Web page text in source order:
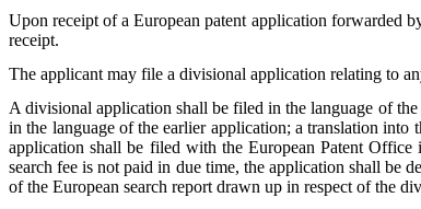
Upon receipt of a European patent application forwarded
receipt.
The applicant may file a divisional application relating to
A divisional application shall be filed in the language of
in the language of the earlier application; a translation
application shall be filed with the European Patent
search fee is not paid in due time, the application shall be
of the European search report drawn up in respect of the